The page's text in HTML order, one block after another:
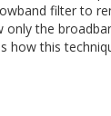
filter to
the
how this